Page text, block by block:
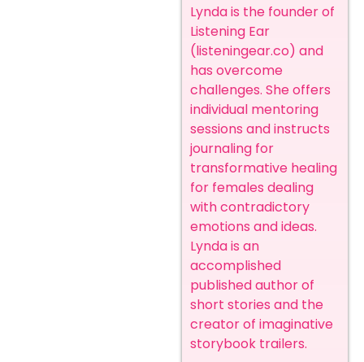
Lynda is the founder of
Listening Ear
(listeningear.co) and
has overcome
challenges. She offers
individual mentoring
sessions and instructs
journaling for
transformative healing
for females dealing
with contradictory
emotions and ideas.
Lynda is an
accomplished
published author of
short stories and the
creator of imaginative
storybook trailers.